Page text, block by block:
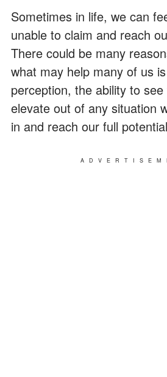
Sometimes in life, we can
unable to claim and reach
There could be many
what may help many of us
perception, the ability to
elevate out of any situation
in and reach our full